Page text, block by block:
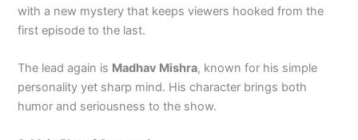
with a new mystery that keeps viewers hooked from the
first episode to the last.
The lead again is Madhav Mishra, known for his simple
personality yet sharp mind. His character brings both
humor and seriousness to the show.